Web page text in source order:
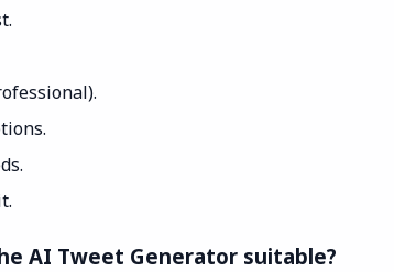
AI Tweet Generator suitable?